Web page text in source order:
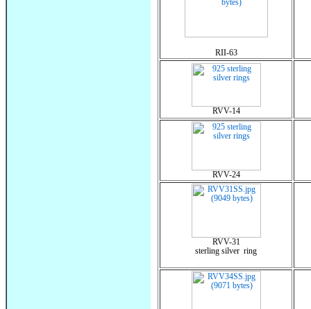
RII-63
RVV-14
RVV-24
RVV-31
sterling silver ring